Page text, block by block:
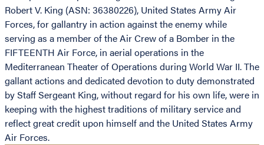
Robert V. King (ASN: 36380226), United States Army Air
Forces, for gallantry in action against the enemy while
serving as a member of the Air Crew of a Bomber in the
FIFTEENTH Air Force, in aerial operations in the
Mediterranean Theater of Operations during World War II. The
gallant actions and dedicated devotion to duty demonstrated
by Staff Sergeant King, without regard for his own life, were in
keeping with the highest traditions of military service and
reflect great credit upon himself and the United States Army
Air Forces.